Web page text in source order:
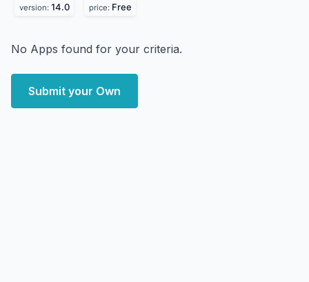
version: 14.0 price: Free
No Apps found for your criteria.
Submit your Own